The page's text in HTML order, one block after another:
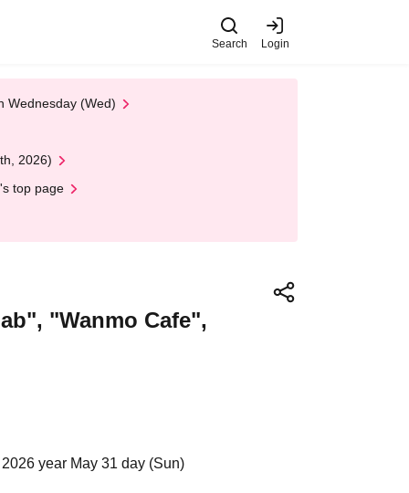
Search Login
Wednesday (Wed)
2026)
top page
"Wanmo Cafe",
year May 31 day (Sun)